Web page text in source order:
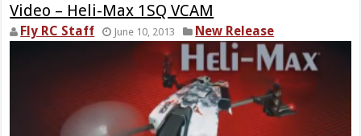
Video – Heli-Max 1SQ VCAM
Fly RC Staff June 10, 2013 New Release